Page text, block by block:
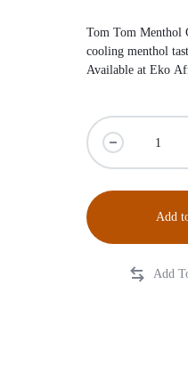
Tom Tom Menthol
cooling menthol
Available atEko
Add